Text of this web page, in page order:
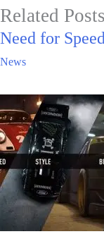
Related Posts
Need for
News